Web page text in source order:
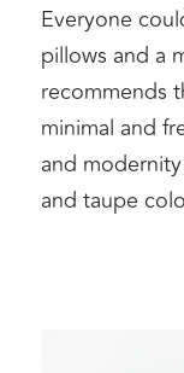
Everyone
pillows and a
recommends
minimal and
and
and taupe